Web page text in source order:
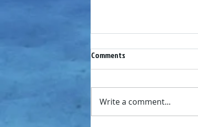
LDYC Newsletter July 2019
Comments
Write a comment...